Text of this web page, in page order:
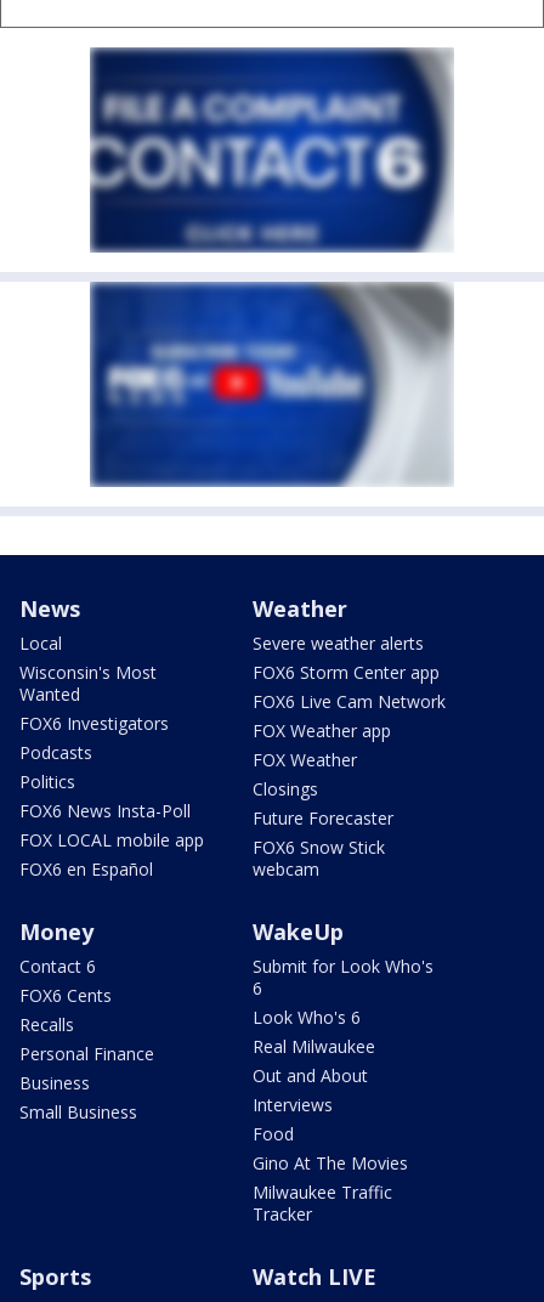
News
Local
Wisconsin's Most
Wanted
FOX6 Investigators
Podcasts
Politics
FOX6 News Insta-Poll
FOX LOCAL mobile app
FOX6 en Español
Weather
Severe weather alerts
FOX6 Storm Center app
FOX6 Live Cam Network
FOX Weather app
FOX Weather
Closings
Future Forecaster
FOX6 Snow Stick
webcam
Money
Contact 6
FOX6 Cents
Recalls
Personal Finance
Business
Small Business
WakeUp
Submit for Look Who's
6
Look Who's 6
Real Milwaukee
Out and About
Interviews
Food
Gino At The Movies
Milwaukee Traffic
Tracker
Sports Watch LIVE